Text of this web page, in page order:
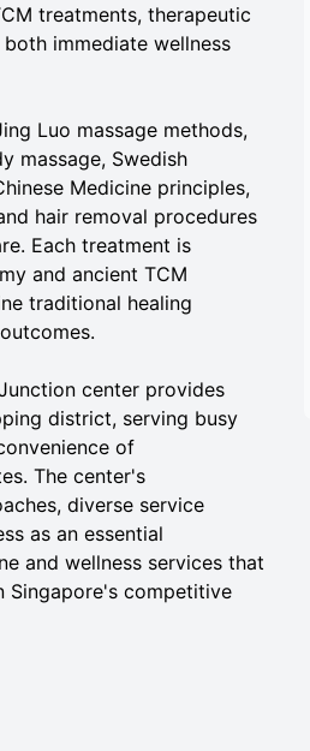
treatments, therapeutic
immediate wellness
Luo massage methods,
massage, Swedish
Medicine principles,
hair removal procedures
Each treatment is
and ancient TCM
traditional healing
center provides
district, serving busy
of
The center's
diverse service
as an essential
and wellness services that
Singapore's competitive